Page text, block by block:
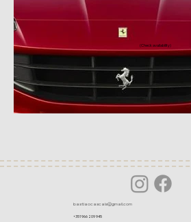
(Check availability)
bastiaocascais@gmail.com
+351 966 209 945